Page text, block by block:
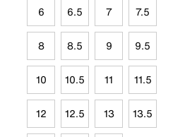
6 6.5 7 7.5
8 8.5 9 9.5
10 10.5 11 11.5
12 12.5 13 13.5